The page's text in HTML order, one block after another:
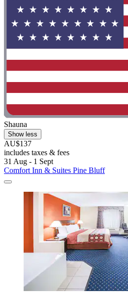
Shauna
Show less
AU$137
includes taxes & fees
31 Aug - 1 Sept
Comfort Inn & Suites Pine Bluff